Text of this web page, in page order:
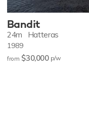
Bandit
24m Hatteras
1989
from $30,000 p/w